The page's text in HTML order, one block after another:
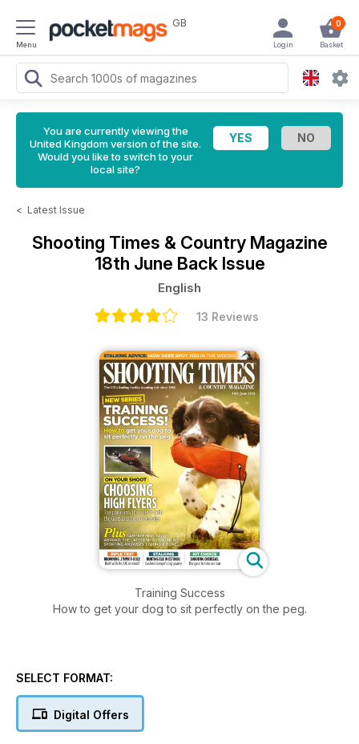
Menu
GB 0
Basket
Login
You are currently viewing the
United Kingdom version of the site.
Would you like to switch to your
local site?
< Latest Issue
Shooting Times & Country Magazine
18th June Back Issue
English
13 Reviews
Training Success
How to get your dog to sit perfectly on the peg.
SELECT FORMAT:
Digital Offers